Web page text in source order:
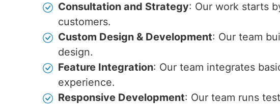
Consultation and Strategy: Our work starts
customers.
Custom Design & Development: Our team
design.
Feature Integration: Our team integrates
experience.
Responsive Development: Our team runs